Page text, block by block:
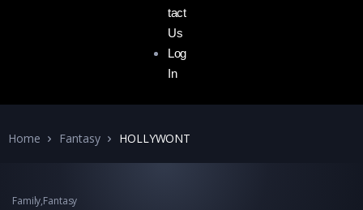
tact
Us
Log
In
Home Fantasy HOLLYWONT
Family,Fantasy